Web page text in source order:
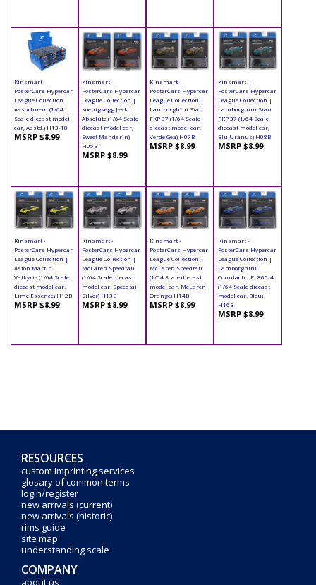
Kinsmart -
PosterCars Hypercar
League Collection
Assortment (1/64
Scale diecast model
car, Asstd.) H13-18
MSRP $8.99
Kinsmart -
PosterCars Hypercar
League Collection |
Koenigsegg Jesko
Absolute (1/64 Scale
diecast model car,
Sweet Mandarin)
H05B
MSRP $8.99
Kinsmart -
PosterCars Hypercar
League Collection |
Lamborghini Sian
FKP 37 (1/64 Scale
diecast model car,
Verde Gea) H07B
MSRP $8.99
Kinsmart -
PosterCars Hypercar
League Collection |
Lamborghini Sian
FKP 37 (1/64 Scale
diecast model car,
Blu Uranus) H08B
MSRP $8.99
Kinsmart -
PosterCars Hypercar
League Collection |
Aston Martin
Valkyrie (1/64 Scale
diecast model car,
Lime Essence) H12B
MSRP $8.99
Kinsmart -
PosterCars Hypercar
League Collection |
McLaren Speedtail
(1/64 Scale diecast
model car, Speedtail
Silver) H13B
MSRP $8.99
Kinsmart -
PosterCars Hypercar
League Collection |
McLaren Speedtail
(1/64 Scale diecast
model car, McLaren
Orange) H14B
MSRP $8.99
Kinsmart -
PosterCars Hypercar
League Collection |
Lamborghini
Countach LPI 800-4
(1/64 Scale diecast
model car, Bleu)
H16B
MSRP $8.99
RESOURCES
custom imprinting services
glosary of common terms
login/register
new arrivals (current)
new arrivals (historic)
rims guide
site map
understanding scale
COMPANY
about us